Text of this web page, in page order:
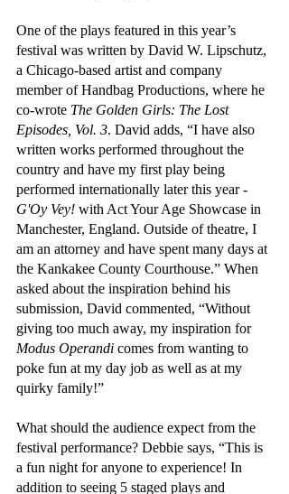
One of the plays featured in this year’s
festival was written by David W. Lipschutz,
a Chicago-based artist and company
member of Handbag Productions, where he
co-wrote The Golden Girls: The Lost
Episodes, Vol. 3. David adds, “I have also
written works performed throughout the
country and have my first play being
performed internationally later this year -
G'Oy Vey! with Act Your Age Showcase in
Manchester, England. Outside of theatre, I
am an attorney and have spent many days at
the Kankakee County Courthouse.” When
asked about the inspiration behind his
submission, David commented, “Without
giving too much away, my inspiration for
Modus Operandi comes from wanting to
poke fun at my day job as well as at my
quirky family!”
What should the audience expect from the
festival performance? Debbie says, “This is
a fun night for anyone to experience! In
addition to seeing 5 staged plays and